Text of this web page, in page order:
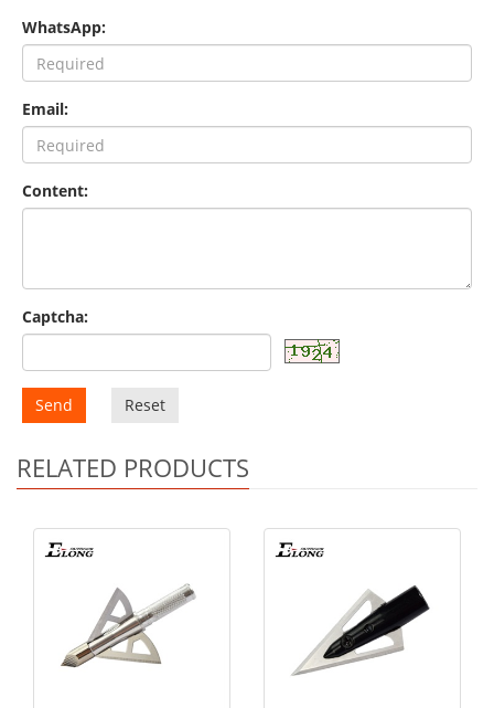
WhatsApp:
Email:
Content:
Captcha:
Send Reset
RELATED PRODUCTS